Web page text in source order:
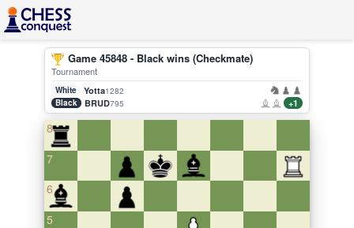
Game 45848 - Black wins (Checkmate)
Tournament
White Yotta1282
Black
BRUD795 +1
8
7
6
5